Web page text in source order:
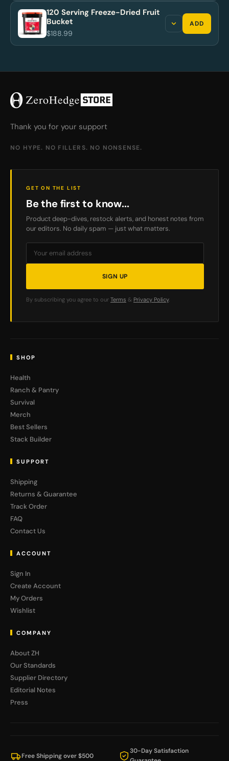
120 Serving Freeze-Dried Fruit
Bucket
$188.99
ADD
Thank you for your support
NO HYPE. NO FILLERS. NO NONSENSE.
GET ON THE LIST
Be the first to know...
Product deep-dives, restock alerts, and honest notes from
our editors. No daily spam — just what matters.
SIGN UP
By subscribing you agree to our Terms & Privacy Policy.
SHOP
Health
Ranch & Pantry
Survival
Merch
Best Sellers
Stack Builder
SUPPORT
Shipping
Returns & Guarantee
Track Order
FAQ
Contact Us
ACCOUNT
Sign In
Create Account
My Orders
Wishlist
COMPANY
About ZH
Our Standards
Supplier Directory
Editorial Notes
Press
Free Shipping over $500
30-Day Satisfaction